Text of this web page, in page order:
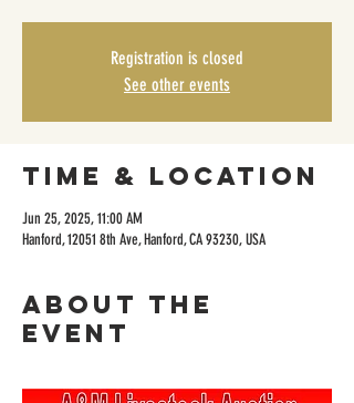
Registration is closed
See other events
Time & Location
Jun 25, 2025, 11:00 AM
Hanford, 12051 8th Ave, Hanford, CA 93230, USA
About the
event